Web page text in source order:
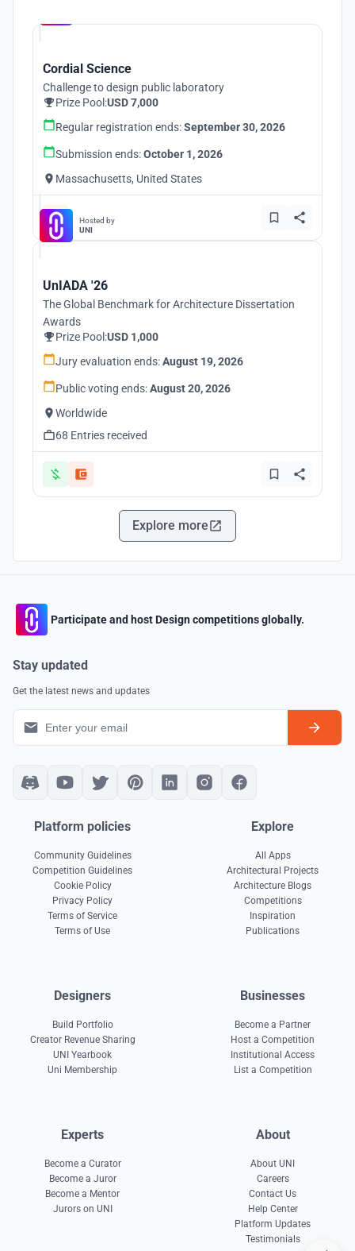
Cordial Science
Challenge to design public laboratory
Prize Pool:USD 7,000
Regular registration ends:September 30, 2026
Submission ends:October 1, 2026
Massachusetts, United States
Hosted by
UNI
UnIADA '26
The Global Benchmark for Architecture Dissertation
Awards
Prize Pool:USD 1,000
Jury evaluation ends:August 19, 2026
Public voting ends:August 20, 2026
Worldwide
68 Entries received
Explore more
Participate and host Design competitions globally.
Stay updated
Get the latest news and updates
Platform policies
Community Guidelines
Competition Guidelines
Cookie Policy
Privacy Policy
Terms of Service
Terms of Use
Explore
All Apps
Architectural Projects
Architecture Blogs
Competitions
Inspiration
Publications
Designers
Build Portfolio
Creator Revenue Sharing
UNI Yearbook
Uni Membership
Businesses
Become a Partner
Host a Competition
Institutional Access
List a Competition
Experts
Become a Curator
Become a Juror
Become a Mentor
Jurors on UNI
About
About UNI
Careers
Contact Us
Help Center
Platform Updates
Testimonials